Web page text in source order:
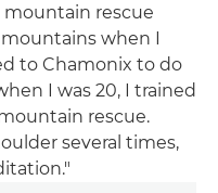
mountain rescue
when I
to Chamonix to do
I was 20, I trained
rescue.
several times,